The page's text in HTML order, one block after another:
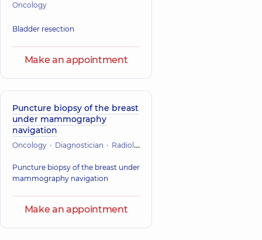
Oncology
Bladder resection
Make an appointment
Puncture biopsy of the breast
under mammography
navigation
Oncology Diagnostician Radiology
Puncture biopsy of the breast under
mammography navigation
Make an appointment